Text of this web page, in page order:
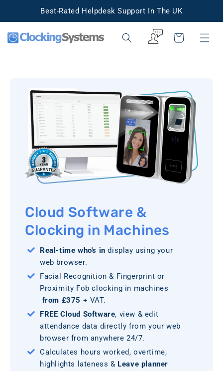
Skip to
content
Best-Rated Helpdesk Support In The UK
Cart
Cloud Software &
Clocking in Machines
Real-time who's in display using your
web browser.
Facial Recognition & Fingerprint or
Proximity Fob clocking in machines
from £375 + VAT.
FREE Cloud Software, view & edit
attendance data directly from your web
browser from anywhere 24/7.
Calculates hours worked, overtime,
highlights lateness & Leave planner